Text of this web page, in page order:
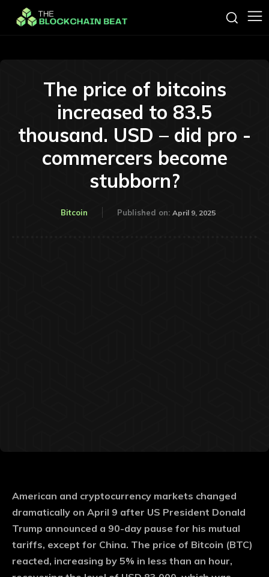
The price of bitcoins
increased to 83.5
thousand. USD – did pro -
commercers become
stubborn?
Bitcoin Published on: April 9, 2025
American and cryptocurrency markets changed
dramatically on April 9 after US President Donald
Trump announced a 90-day pause for his mutual
tariffs, except for China. The price of Bitcoin (BTC)
reacted, increasing by 5% in less than an hour,